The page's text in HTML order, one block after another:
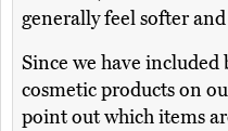
generally feel softer
Since we have
cosmetic products on
point out which items